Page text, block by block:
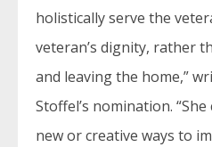
holistically serve the
veteran’s dignity, rather
and leaving the home,”
Stoffel’s nomination.
new or creative ways to